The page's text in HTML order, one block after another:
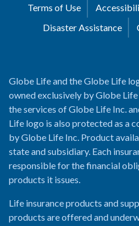
Terms of Use
Disaster Assistance
Globe Life and the Globe Life
owned exclusively by Globe
the services of Globe Life Inc.
Life logo is also protected as a
by Globe Life Inc. Product
state and subsidiary. Each
responsible for the financial
products it issues.
Life insurance products and
products are offered and